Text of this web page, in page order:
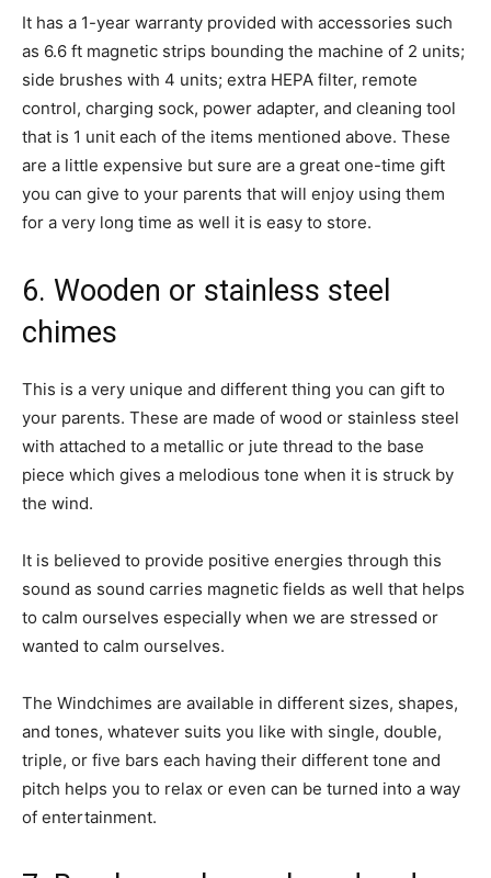
It has a 1-year warranty provided with accessories such
as 6.6 ft magnetic strips bounding the machine of 2 units;
side brushes with 4 units; extra HEPA filter, remote
control, charging sock, power adapter, and cleaning tool
that is 1 unit each of the items mentioned above. These
are a little expensive but sure are a great one-time gift
you can give to your parents that will enjoy using them
for a very long time as well it is easy to store.
6. Wooden or stainless steel
chimes
This is a very unique and different thing you can gift to
your parents. These are made of wood or stainless steel
with attached to a metallic or jute thread to the base
piece which gives a melodious tone when it is struck by
the wind.
It is believed to provide positive energies through this
sound as sound carries magnetic fields as well that helps
to calm ourselves especially when we are stressed or
wanted to calm ourselves.
The Windchimes are available in different sizes, shapes,
and tones, whatever suits you like with single, double,
triple, or five bars each having their different tone and
pitch helps you to relax or even can be turned into a way
of entertainment.